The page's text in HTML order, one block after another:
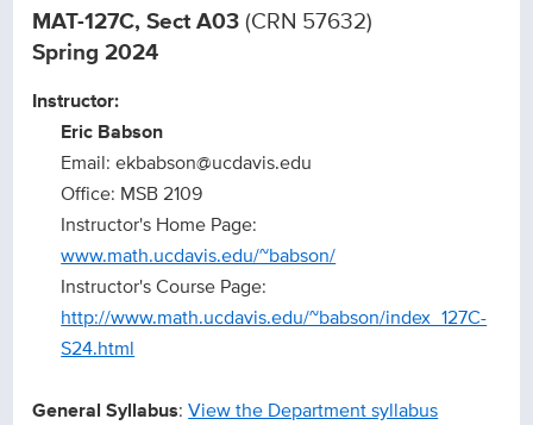
MAT-127C, Sect A03(CRN 57632)
Spring 2024
Instructor:
Eric Babson
Email: ekbabson@ucdavis.edu
Office: MSB 2109
Instructor's Home Page:
www.math.ucdavis.edu/~babson/
Instructor's Course Page:
http://www.math.ucdavis.edu/~babson/index_127C-
S24.html
General Syllabus:View the Department syllabus